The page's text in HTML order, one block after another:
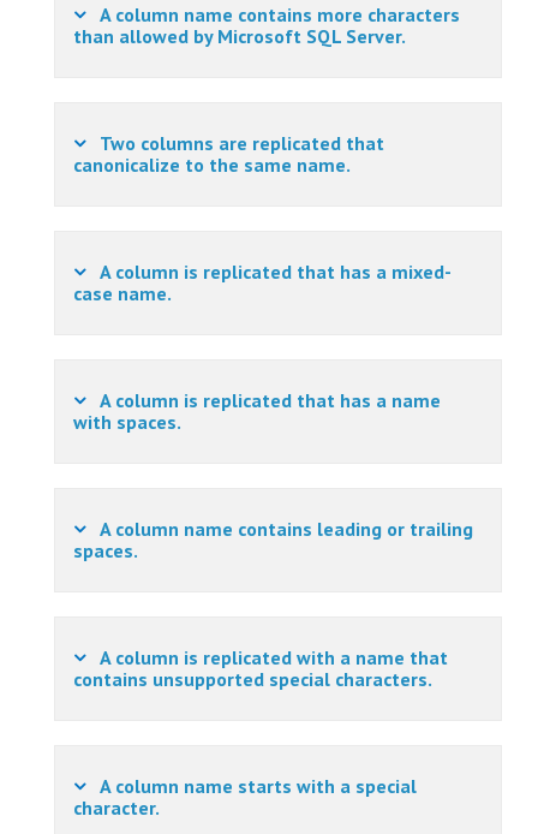
A column name contains more characters
than allowed by Microsoft SQL Server.
Two columns are replicated that
canonicalize to the same name.
A column is replicated that has a mixed-
case name.
A column is replicated that has a name
with spaces.
A column name contains leading or trailing
spaces.
A column is replicated with a name that
contains unsupported special characters.
A column name starts with a special
character.